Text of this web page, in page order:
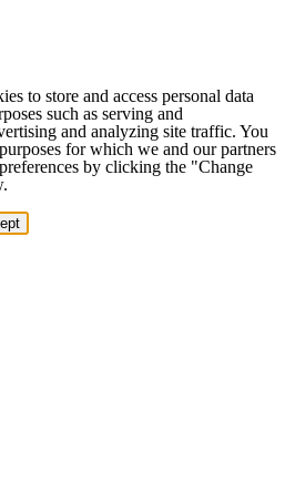
to store and access personal data
such as serving and
and analyzing site traffic. You
for which we and our partners
by clicking the "Change